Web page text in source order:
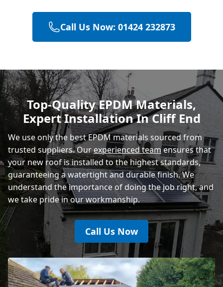
Eastbourne
Polegate
Heathfield
Call Us Now: 01424 232873
Top-Quality EPDM Materials,
Expert Installation In Cliff End
We use only the best EPDM materials sourced from
trusted suppliers. Ourexperienced teamensures that
your new roof is installed to the highest standards,
guaranteeing a watertight and durable finish. We
understand the importance of doing the job right, and
we take pride in our workmanship.
Call Us Now